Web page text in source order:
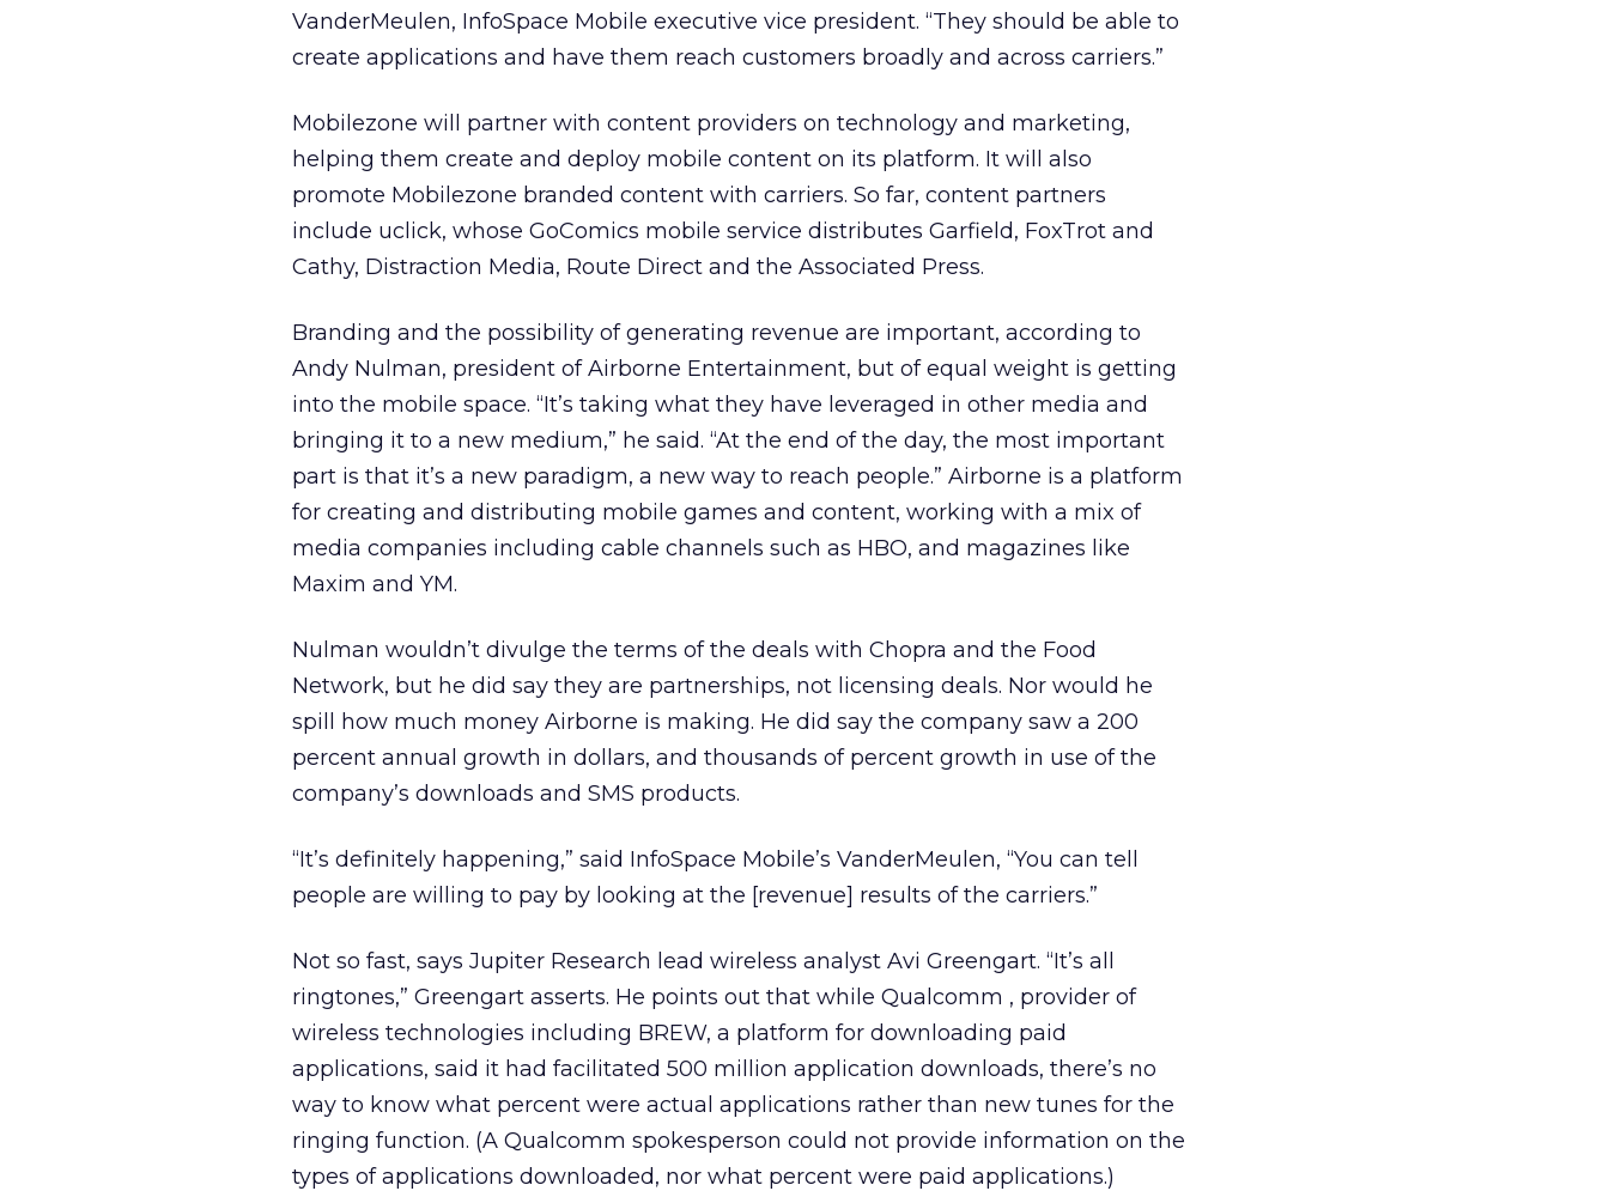
VanderMeulen, InfoSpace Mobile executive vice president. “They should be able to
create applications and have them reach customers broadly and across carriers.”
Mobilezone will partner with content providers on technology and marketing,
helping them create and deploy mobile content on its platform. It will also
promote Mobilezone branded content with carriers. So far, content partners
include uclick, whose GoComics mobile service distributes Garfield, FoxTrot and
Cathy, Distraction Media, Route Direct and the Associated Press.
Branding and the possibility of generating revenue are important, according to
Andy Nulman, president of Airborne Entertainment, but of equal weight is getting
into the mobile space. “It’s taking what they have leveraged in other media and
bringing it to a new medium,” he said. “At the end of the day, the most important
part is that it’s a new paradigm, a new way to reach people.” Airborne is a platform
for creating and distributing mobile games and content, working with a mix of
media companies including cable channels such as HBO, and magazines like
Maxim and YM.
Nulman wouldn’t divulge the terms of the deals with Chopra and the Food
Network, but he did say they are partnerships, not licensing deals. Nor would he
spill how much money Airborne is making. He did say the company saw a 200
percent annual growth in dollars, and thousands of percent growth in use of the
company’s downloads and SMS products.
“It’s definitely happening,” said InfoSpace Mobile’s VanderMeulen, “You can tell
people are willing to pay by looking at the [revenue] results of the carriers.”
Not so fast, says Jupiter Research lead wireless analyst Avi Greengart. “It’s all
ringtones,” Greengart asserts. He points out that while Qualcomm , provider of
wireless technologies including BREW, a platform for downloading paid
applications, said it had facilitated 500 million application downloads, there’s no
way to know what percent were actual applications rather than new tunes for the
ringing function. (A Qualcomm spokesperson could not provide information on the
types of applications downloaded, nor what percent were paid applications.)